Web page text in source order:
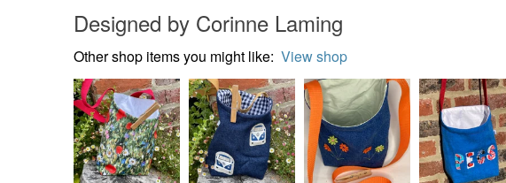
Designed by Corinne Laming
Other shop items you might like: View shop